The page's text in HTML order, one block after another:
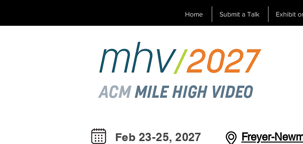
Home Submit a Talk Exhibit
Feb 23-25, 2027 Freyer-